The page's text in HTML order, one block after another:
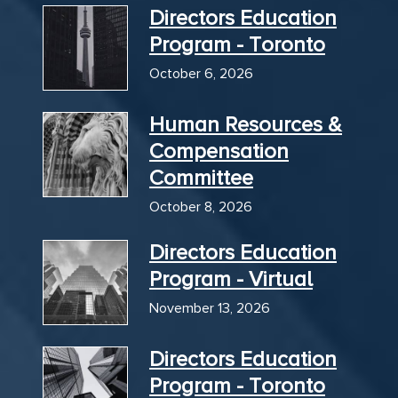
Directors Education
Program - Toronto
October 6, 2026
Human Resources &
Compensation
Committee
October 8, 2026
Directors Education
Program - Virtual
November 13, 2026
Directors Education
Program - Toronto